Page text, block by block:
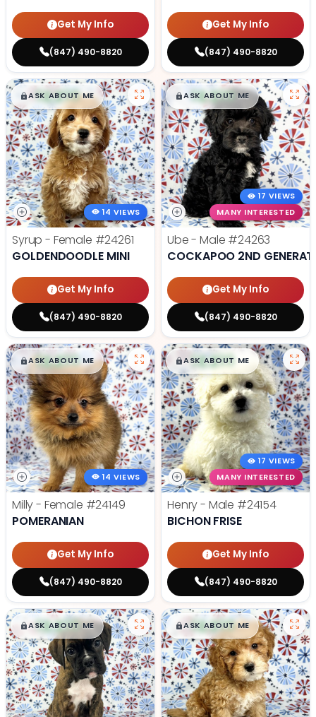
Get My Info
(847) 490-8820
Get My Info
(847) 490-8820
$█,█99
ASK ABOUT ME
14 VIEWS
Syrup - Female #24261
GOLDENDOODLE MINI
Get My Info
(847) 490-8820
$█,█99
ASK ABOUT ME
17 VIEWS
MANY INTERESTED
Ube - Male #24263
COCKAPOO 2ND
Get My Info
(847) 490-8820
$█,█99
ASK ABOUT ME
14 VIEWS
Milly - Female #24149
POMERANIAN
Get My Info
(847) 490-8820
$█,█99
ASK ABOUT ME
17 VIEWS
MANY INTERESTED
Henry - Male #24154
BICHON FRISE
Get My Info
(847) 490-8820
$█,█99
ASK ABOUT ME $█,█99
ASK ABOUT ME